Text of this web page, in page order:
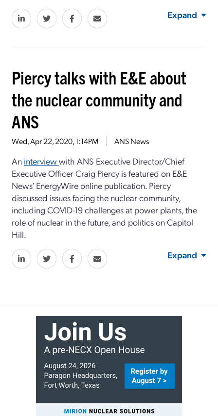
Expand
Piercy talks with E&E about
the nuclear community and
ANS
Wed, Apr 22, 2020, 1:14PM ANS News
An interview with ANS Executive Director/Chief
Executive Officer Craig Piercy is featured on E&E
News’ EnergyWire online publication. Piercy
discussed issues facing the nuclear community,
including COVID-19 challenges at power plants, the
role of nuclear in the future, and politics on Capitol
Hill.
Expand